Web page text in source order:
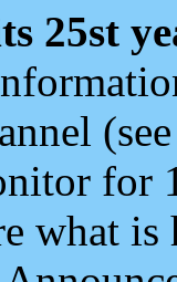
25st
for
what